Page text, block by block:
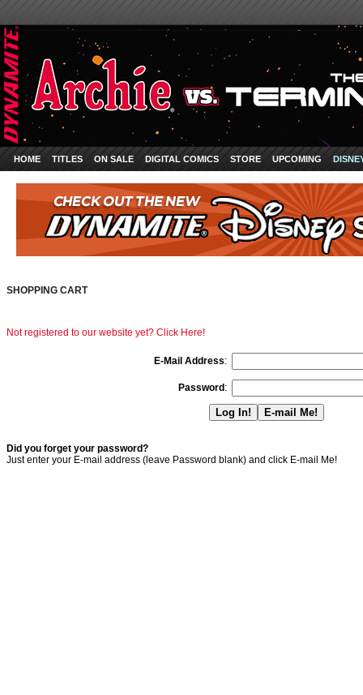
HOME TITLES ON SALE DIGITAL COMICS STORE UPCOMING
SHOPPING CART
Not registered to our website yet? Click Here!
E-Mail Address:
Password :
Did you forget your password?
Just enter your E-mail address (leave Password blank) and click E-mail Me!